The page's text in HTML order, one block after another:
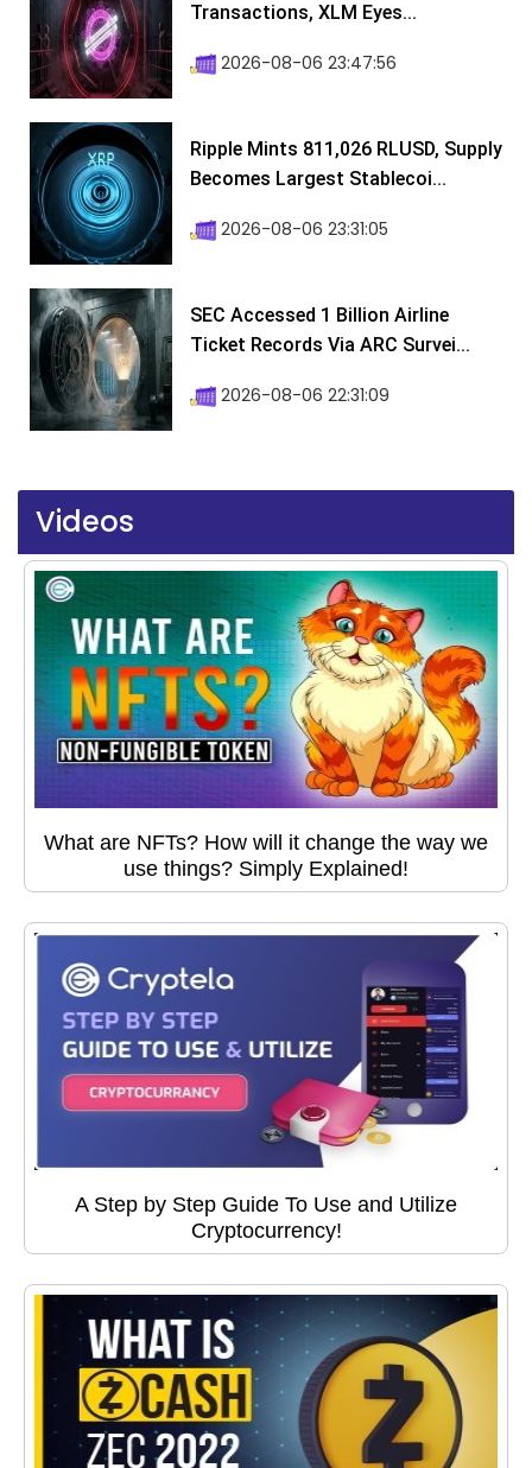
Transactions, XLM Eyes...
2026-08-06 23:47:56
Ripple Mints 811,026 RLUSD, Supply
Becomes Largest Stablecoi...
2026-08-06 23:31:05
SEC Accessed 1 Billion Airline
Ticket Records Via ARC Survei...
2026-08-06 22:31:09
Videos
What are NFTs? How will it change the way we
use things? Simply Explained!
A Step by Step Guide To Use and Utilize
Cryptocurrency!